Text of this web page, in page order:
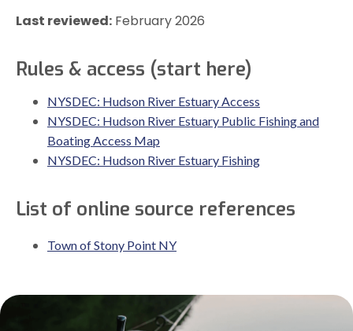
Last reviewed: February 2026
Rules & access (start here)
NYSDEC: Hudson River Estuary Access
NYSDEC: Hudson River Estuary Public Fishing and
Boating Access Map
NYSDEC: Hudson River Estuary Fishing
List of online source references
Town of Stony Point NY